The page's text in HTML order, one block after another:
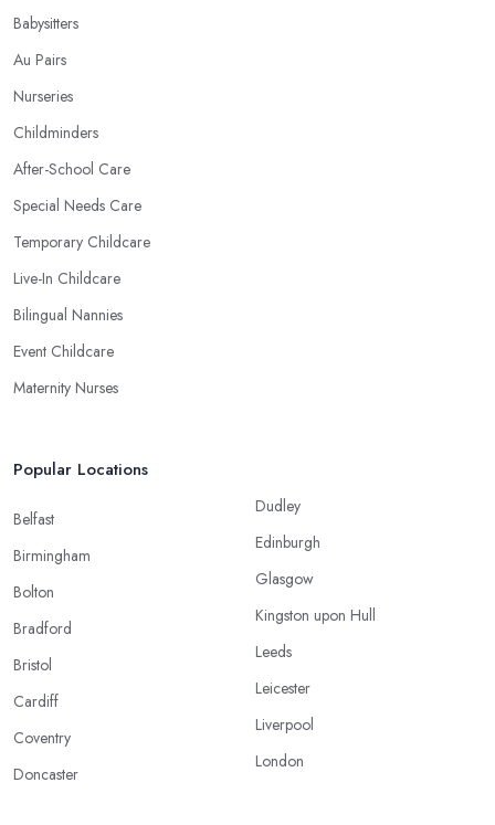
Babysitters
Au Pairs
Nurseries
Childminders
After-School Care
Special Needs Care
Temporary Childcare
Live-In Childcare
Bilingual Nannies
Event Childcare
Maternity Nurses
Popular Locations
Belfast
Birmingham
Bolton
Bradford
Bristol
Cardiff
Coventry
Doncaster
Dudley
Edinburgh
Glasgow
Kingston upon Hull
Leeds
Leicester
Liverpool
London